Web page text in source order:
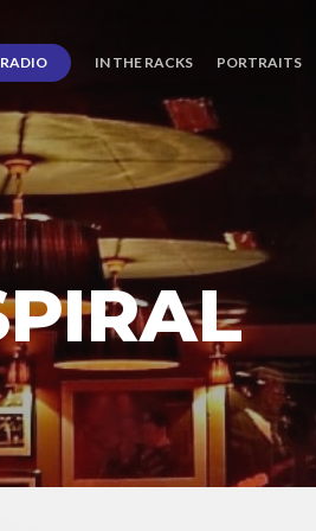
RADIO IN THE RACKS PORTRAITS